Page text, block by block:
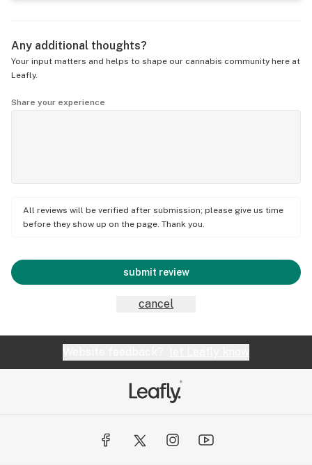
Any additional thoughts?
Your input matters and helps to shape our cannabis community here at
Leafly.
Share your experience
All reviews will be verified after submission; please give us time
before they show up on the page. Thank you.
submit review
cancel